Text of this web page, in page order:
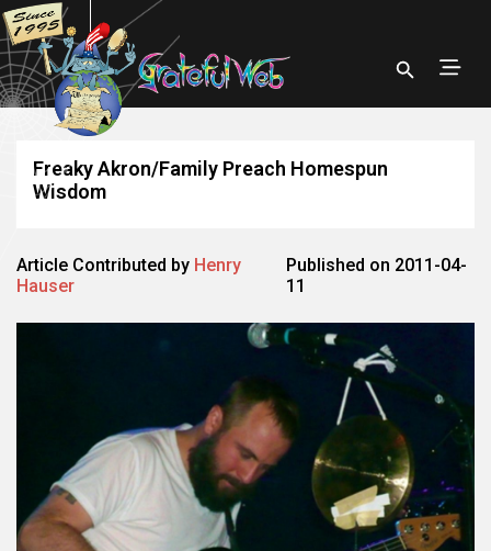
Freaky Akron/Family Preach Homespun
Wisdom
Article Contributed by Henry
Hauser
Published on 2011-04-
11